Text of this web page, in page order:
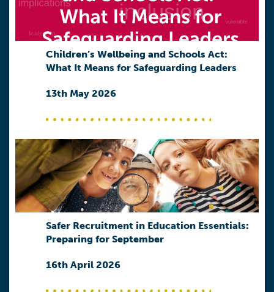
Children’s Wellbeing and Schools Act:
What It Means for Safeguarding Leaders
13th May 2026
Safer Recruitment in Education Essentials:
Preparing for September
16th April 2026